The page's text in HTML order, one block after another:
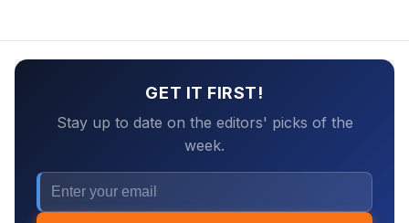
GET IT FIRST!
Stay up to date on the editors' picks of the
week.